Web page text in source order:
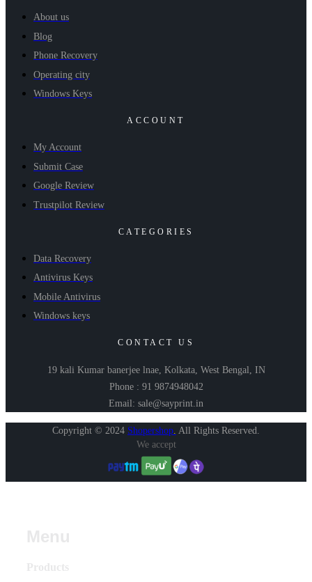
About us
Blog
Phone Recovery
Operating city
Windows Keys
ACCOUNT
My Account
Submit Case
Google Review
Trustpilot Review
CATEGORIES
Data Recovery
Antivirus Keys
Mobile Antivirus
Windows keys
CONTACT US
19 kali Kumar banerjee lnae, Kolkata, West Bengal, IN
Phone : 91 9874948042
Email: sale@sayprint.in
Copyright © 2024 Shopershop. All Rights Reserved.
We accept